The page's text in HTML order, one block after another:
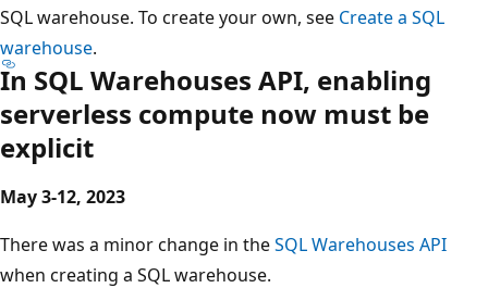
SQL warehouse. To create your own, see Create a SQL
warehouse.
In SQL Warehouses API, enabling
serverless compute now must be
explicit
May 3-12, 2023
There was a minor change in theSQL Warehouses API
when creating a SQL warehouse.